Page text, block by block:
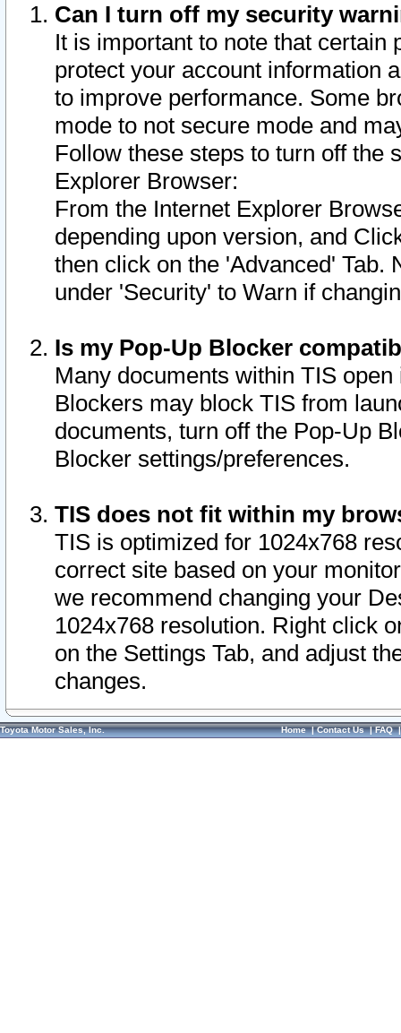
Can I turn off my security
It is important to note that
protect your account information
to improve performance. Some
mode to not secure mode and
Follow these steps to turn off the
Explorer Browser:
From the Internet Explorer
depending upon version, and
then click on the 'Advanced' Tab.
under 'Security' to Warn if
Is my Pop-Up Blocker
Many documents within TIS
Blockers may block TIS from
documents, turn off the Pop-Up
Blocker settings/preferences.
TIS does not fit within my
TIS is optimized for 1024x768
correct site based on your
we recommend changing your
1024x768 resolution. Right click
on the Settings Tab, and adjust
changes.
Toyota Motor Sales, Inc. Home|Contact Us|FAQ